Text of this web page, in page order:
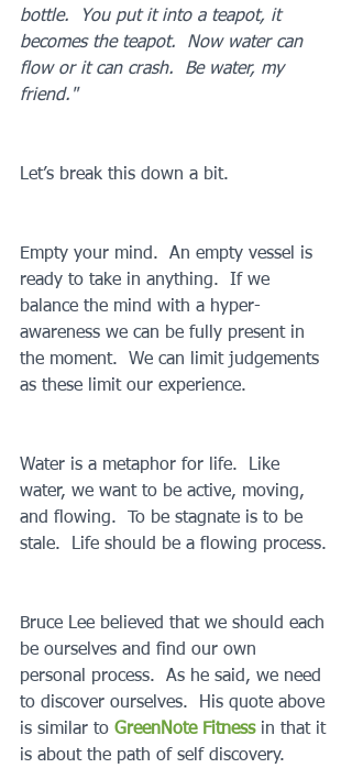
bottle.  You put it into a teapot, it
becomes the teapot.  Now water can
flow or it can crash.  Be water, my
friend."
Let’s break this down a bit.
Empty your mind.  An empty vessel is
ready to take in anything.  If we
balance the mind with a hyper-
awareness we can be fully present in
the moment.  We can limit judgements
as these limit our experience.
Water is a metaphor for life.  Like
water, we want to be active, moving,
and flowing.  To be stagnate is to be
stale.  Life should be a flowing process.
Bruce Lee believed that we should each
be ourselves and find our own
personal process.  As he said, we need
to discover ourselves.  His quote above
is similar to GreenNote Fitness in that it
is about the path of self discovery.